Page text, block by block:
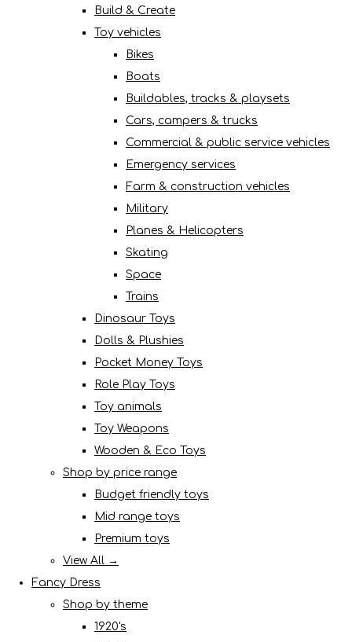
Build & Create
Toy vehicles
Bikes
Boats
Buildables, tracks & playsets
Cars, campers & trucks
Commercial & public service vehicles
Emergency services
Farm & construction vehicles
Military
Planes & Helicopters
Skating
Space
Trains
Dinosaur Toys
Dolls & Plushies
Pocket Money Toys
Role Play Toys
Toy animals
Toy Weapons
Wooden & Eco Toys
Shop by price range
Budget friendly toys
Mid range toys
Premium toys
View All →
Fancy Dress
Shop by theme
1920's